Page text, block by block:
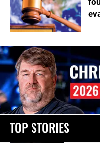
TOP STORIES